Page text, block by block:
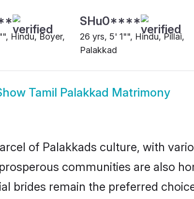
Hindu, Boyer,
SHu0****
26 yrs, 5' 1"", Hindu, Pillai,
Palakkad
Tamil Palakkad Matrimony
of Palakkads culture, with
communities are also
brides remain the preferred